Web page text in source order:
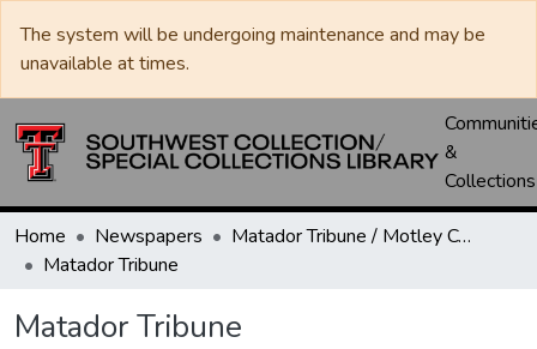
The system will be undergoing maintenance and may be
unavailable at times.
&
Collections
Home Newspapers
Matador Tribune / Motley County Tribune
Matador Tribune
Matador Tribune